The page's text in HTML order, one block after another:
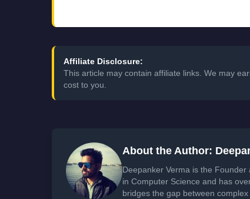
Affiliate Disclosure:
This article may contain affiliate links. We may
cost to you.
About the Author:
Deepanker Verma is the
in Computer Science and has
bridges the gap between